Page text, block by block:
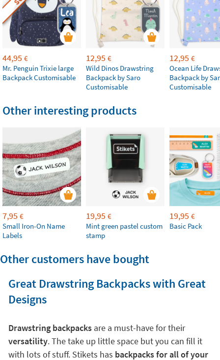
44,95 €
Mr. Penguin Trixie large
Backpack Customisable
12,95 €
Wild Dinos Drawstring
Backpack by Saro
Customisable
12,95 €
Ocean Life
Backpack by
Customisable
Other interesting products
7,95 €
Small Iron-On Name
Labels
19,95 €
Mint green pastel custom
stamp
19,95 €
Basic Pack
Other customers have bought
Great Drawstring Backpacks with Great
Designs
Drawstring backpacks are a must-have for their
versatility. The take up little space but you can fill it
with lots of stuff. Stikets has backpacks for all of your